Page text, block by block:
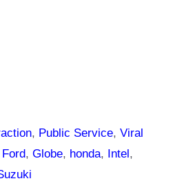
, Public Service,Viral
Ford,Globe, honda, Intel ,